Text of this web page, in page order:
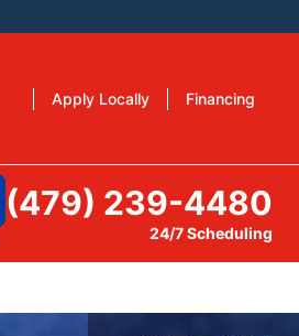
Apply Locally Financing
(479) 239-4480
24/7 Scheduling